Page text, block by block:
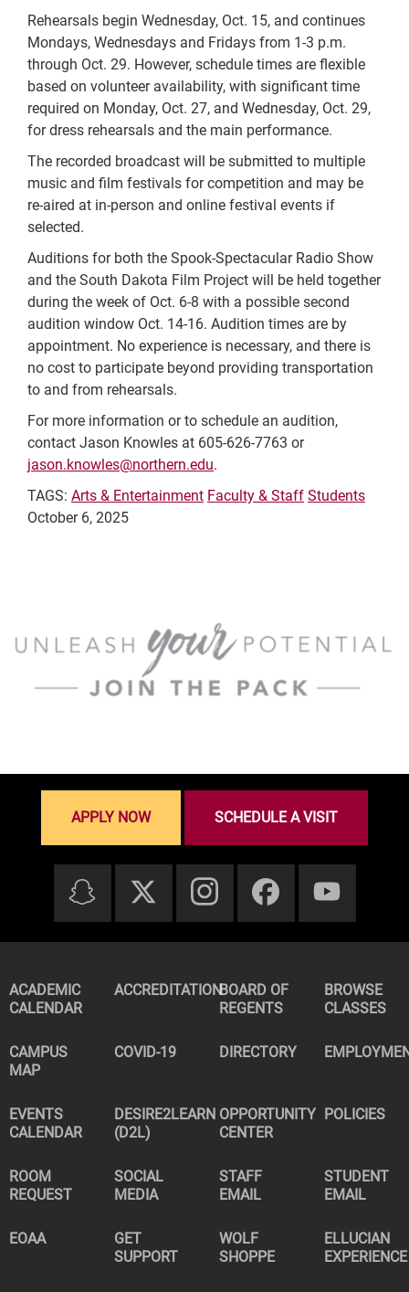
Rehearsals begin Wednesday, Oct. 15, and continues
Mondays, Wednesdays and Fridays from 1-3 p.m.
through Oct. 29. However, schedule times are flexible
based on volunteer availability, with significant time
required on Monday, Oct. 27, and Wednesday, Oct. 29,
for dress rehearsals and the main performance.
The recorded broadcast will be submitted to multiple
music and film festivals for competition and may be
re-aired at in-person and online festival events if
selected.
Auditions for both the Spook-Spectacular Radio Show
and the South Dakota Film Project will be held together
during the week of Oct. 6-8 with a possible second
audition window Oct. 14-16. Audition times are by
appointment. No experience is necessary, and there is
no cost to participate beyond providing transportation
to and from rehearsals.
For more information or to schedule an audition,
contact Jason Knowles at 605-626-7763 or
jason.knowles@northern.edu.
TAGS: Arts & Entertainment Faculty & Staff Students
October 6, 2025
APPLY NOW SCHEDULE A VISIT
ACADEMIC
CALENDAR
ACCREDITATIONBOARD OF
REGENTS
BROWSE
CLASSES
CAMPUS
MAP
COVID-19 DIRECTORY
EVENTS
CALENDAR
DESIRE2LEARN
(D2L)
OPPORTUNITY
CENTER
POLICIES
ROOM
REQUEST
SOCIAL
MEDIA
STAFF
EMAIL
STUDENT
EMAIL
EOAA
GET
SUPPORT
WOLF
SHOPPE
ELLUCIAN
EXPERIENCE